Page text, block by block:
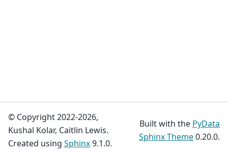
© Copyright 2022-2026,
Kushal Kolar, Caitlin Lewis.
Created using Sphinx9.1.0.
Built with the PyData
Sphinx Theme0.20.0.